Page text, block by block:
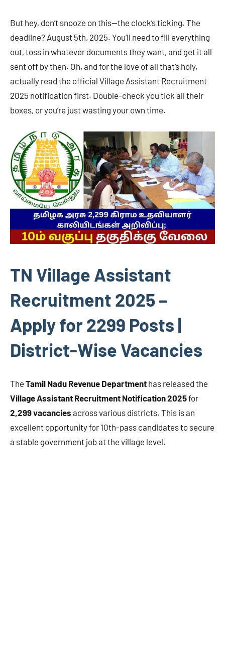
But hey, don’t snooze on this—the clock’s ticking. The
deadline? August 5th, 2025. You’ll need to fill everything
out, toss in whatever documents they want, and get it all
sent off by then. Oh, and for the love of all that’s holy,
actually read the official Village Assistant Recruitment
2025 notification first. Double-check you tick all their
boxes, or you’re just wasting your own time.
TN Village Assistant
Recruitment 2025 –
Apply for 2299 Posts |
District-Wise Vacancies
The Tamil Nadu Revenue Department has released the
Village Assistant Recruitment Notification 2025for
2,299 vacancies across various districts. This is an
excellent opportunity for 10th-pass candidates to secure
a stable government job at the village level.